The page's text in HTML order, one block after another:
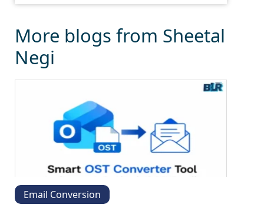
More blogs from Sheetal
Negi
Email Conversion